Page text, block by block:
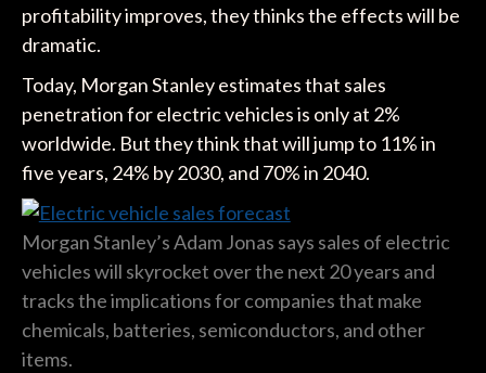
profitability improves, they thinks the effects will be
dramatic.
Today, Morgan Stanley estimates that sales
penetration for electric vehicles is only at 2%
worldwide. But they think that will jump to 11% in
five years, 24% by 2030, and 70% in 2040.
Morgan Stanley’s Adam Jonas says sales of electric
vehicles will skyrocket over the next 20 years and
tracks the implications for companies that make
chemicals, batteries, semiconductors, and other
items.